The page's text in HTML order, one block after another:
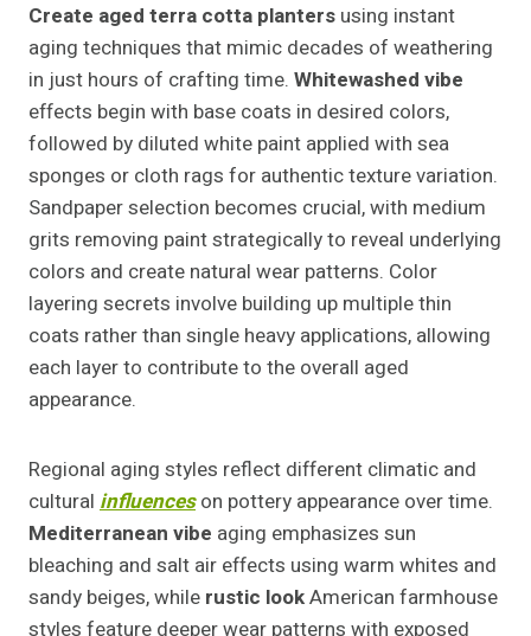
Create aged terra cotta planters using instant
aging techniques that mimic decades of weathering
in just hours of crafting time. Whitewashed vibe
effects begin with base coats in desired colors,
followed by diluted white paint applied with sea
sponges or cloth rags for authentic texture variation.
Sandpaper selection becomes crucial, with medium
grits removing paint strategically to reveal underlying
colors and create natural wear patterns. Color
layering secrets involve building up multiple thin
coats rather than single heavy applications, allowing
each layer to contribute to the overall aged
appearance.
Regional aging styles reflect different climatic and
cultural influenceson pottery appearance over time.
Mediterranean vibe aging emphasizes sun
bleaching and salt air effects using warm whites and
sandy beiges, while rustic lookAmerican farmhouse
styles feature deeper wear patterns with exposed